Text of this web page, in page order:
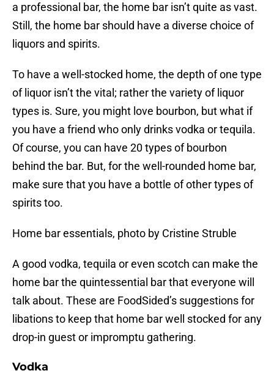
a professional bar, the home bar isn’t quite as vast.
Still, the home bar should have a diverse choice of
liquors and spirits.
To have a well-stocked home, the depth of one type
of liquor isn’t the vital; rather the variety of liquor
types is. Sure, you might love bourbon, but what if
you have a friend who only drinks vodka or tequila.
Of course, you can have 20 types of bourbon
behind the bar. But, for the well-rounded home bar,
make sure that you have a bottle of other types of
spirits too.
Home bar essentials, photo by Cristine Struble
A good vodka, tequila or even scotch can make the
home bar the quintessential bar that everyone will
talk about. These are FoodSided’s suggestions for
libations to keep that home bar well stocked for any
drop-in guest or impromptu gathering.
Vodka